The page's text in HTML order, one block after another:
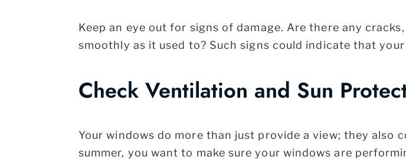
Keep an eye out for signs of damage. Are there any
smoothly as it used to? Such signs could indicate that
Check Ventilation and Sun
Your windows do more than just provide a view; they
summer, you want to make sure your windows are